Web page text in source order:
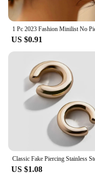
US $0.91
US $1.08